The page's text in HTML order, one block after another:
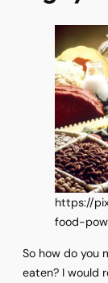
https://
food-
So how do you
eaten? I would